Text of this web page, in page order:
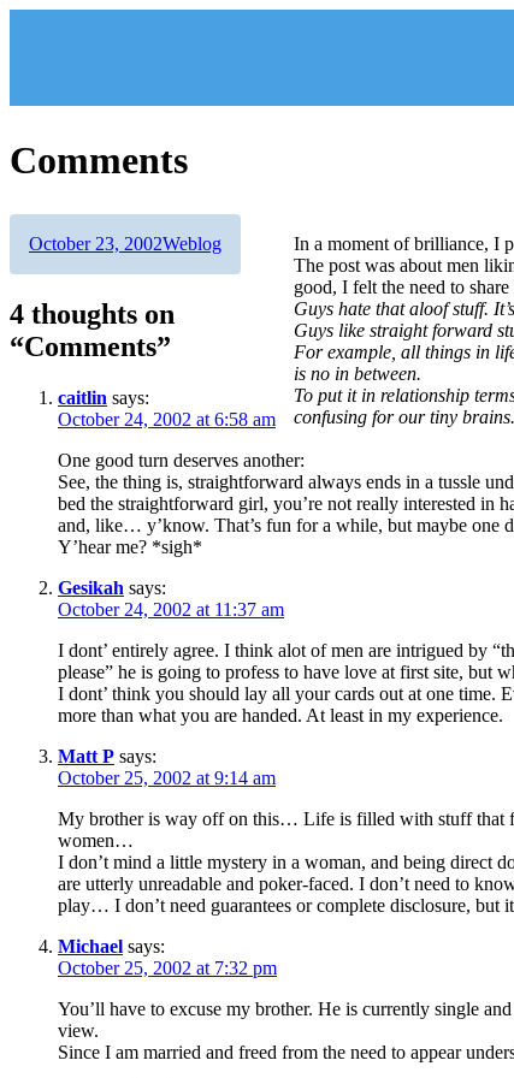
Comments
In a moment of brilliance, I
The post was about men
good, I felt the need to share
Guys hate that aloof stuff.
Guys like straight forward
For example, all things in
is no in between.
To put it in relationship
confusing for our tiny brains.
Author
Posted
October 23, 2002Categories
Weblog
4 thoughts on
“Comments”
caitlin says:
October 24, 2002 at 6:58 am
One good turn deserves another:
See, the thing is, straightforward always ends in a tussle
bed the straightforward girl, you’re not really interested in
and, like… y’know. That’s fun for a while, but maybe one
Y’hear me? *sigh*
Gesikah says:
October 24, 2002 at 11:37 am
I dont’ entirely agree. I think alot of men are intrigued by
please” he is going to profess to have love at first site, but
I dont’ think you should lay all your cards out at one time.
more than what you are handed. At least in my experience.
Matt P says:
October 25, 2002 at 9:14 am
My brother is way off on this… Life is filled with stuff that
women…
I don’t mind a little mystery in a woman, and being direct
are utterly unreadable and poker-faced. I don’t need to
play… I don’t need guarantees or complete disclosure,
Michael says:
October 25, 2002 at 7:32 pm
You’ll have to excuse my brother. He is currently single
view.
Since I am married and freed from the need to appear